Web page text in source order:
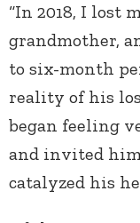
“In 2018, I lost
grandmother,
to six-month
reality of his
began feeling
and invited
catalyzed his